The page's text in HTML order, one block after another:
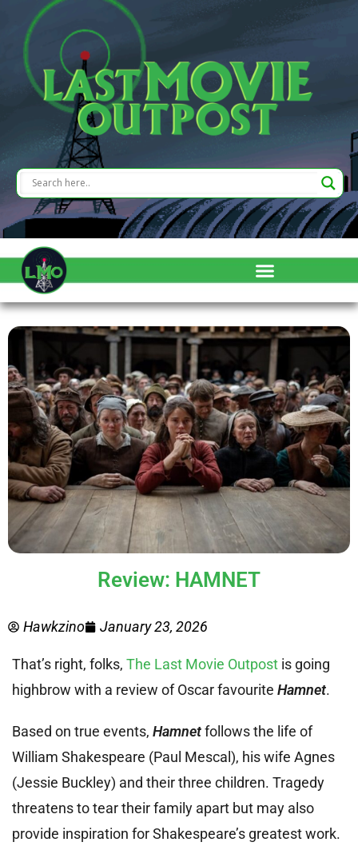
Review: HAMNET
Hawkzino January 23, 2026
That’s right, folks, The Last Movie Outpost is going
highbrow with a review of Oscar favourite Hamnet.
Based on true events, Hamnetfollows the life of
William Shakespeare (Paul Mescal), his wife Agnes
(Jessie Buckley) and their three children. Tragedy
threatens to tear their family apart but may also
provide inspiration for Shakespeare’s greatest work.